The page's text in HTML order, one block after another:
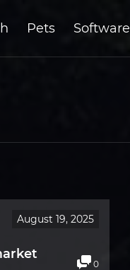
Pets Software
August 19, 2025
0